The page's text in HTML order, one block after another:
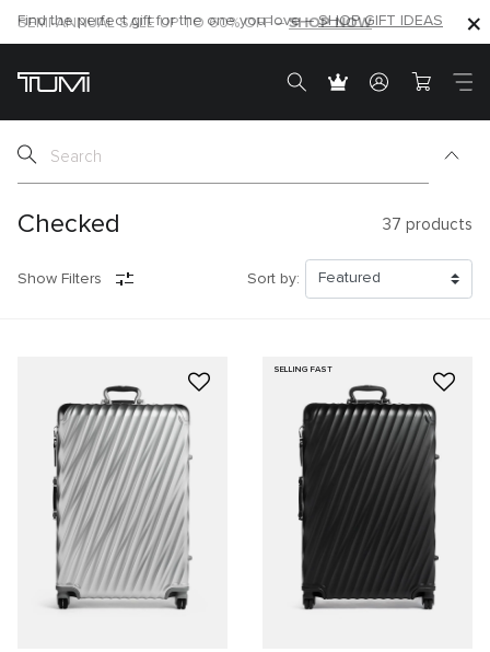
SHOP NOW
SEMI-ANNUAL SALE UP TO 60% OFF –SHOP NOW
Checked 37 products
Show Filters Sort by:
SELLING FAST